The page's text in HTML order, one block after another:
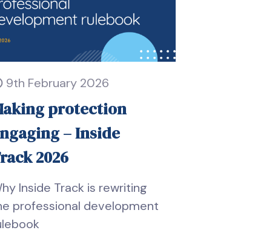
9th February 2026
protection
– Inside
2026
Inside Track is rewriting
professional development